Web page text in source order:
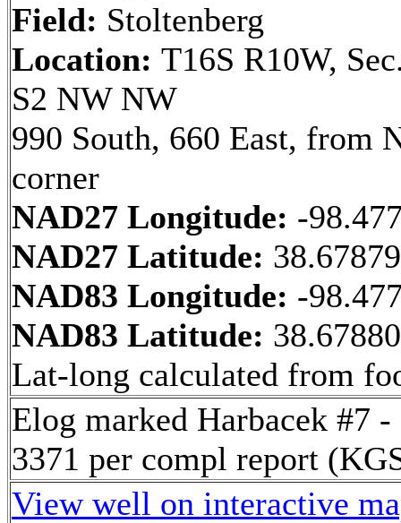
Field: Stoltenberg
Location: T16S R10W,
S2 NW NW
990 South, 660 East, from
corner
NAD27 Longitude: -
NAD27 Latitude:
NAD83 Longitude: -
NAD83 Latitude:
Lat-long calculated from
Elog marked Harbacek #7
3371 per compl report
View well on interactive